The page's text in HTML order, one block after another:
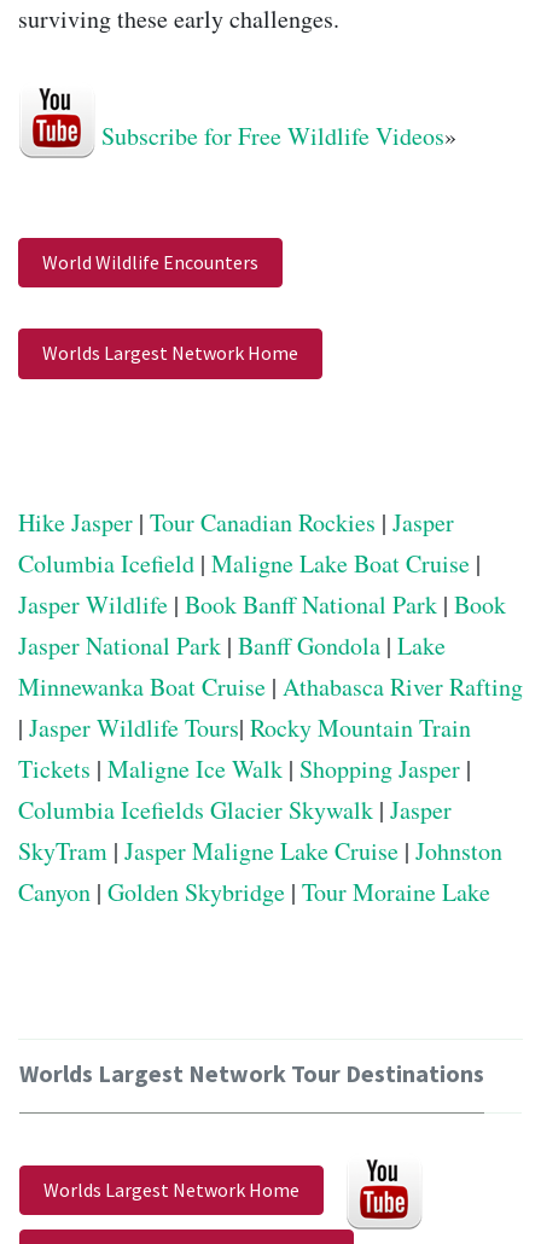
surviving these early challenges.
Subscribe for Free Wildlife Videos»
World Wildlife Encounters
Worlds Largest Network Home
Hike Jasper | Tour Canadian Rockies | Jasper
Columbia Icefield | Maligne Lake Boat Cruise |
Jasper Wildlife | Book Banff National Park | Book
Jasper National Park | Banff Gondola | Lake
Minnewanka Boat Cruise | Athabasca River Rafting
| Jasper Wildlife Tours| Rocky Mountain Train
Tickets | Maligne Ice Walk | Shopping Jasper |
Columbia Icefields Glacier Skywalk | Jasper
SkyTram | Jasper Maligne Lake Cruise | Johnston
Canyon | Golden Skybridge | Tour Moraine Lake
Worlds Largest Network Tour Destinations
Worlds Largest Network Home